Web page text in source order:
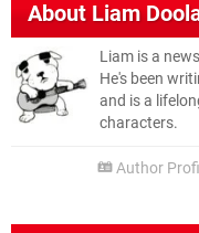
About Liam
Liam is a
He's been
and is a
characters.
Author